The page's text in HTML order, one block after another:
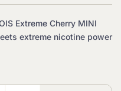
Extreme Cherry MINI
extreme nicotine power